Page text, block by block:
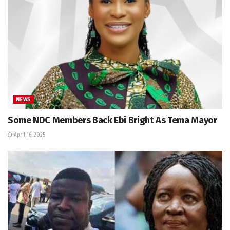
NEWS
Some NDC Members Back Ebi Bright As Tema Mayor
April 16, 2025